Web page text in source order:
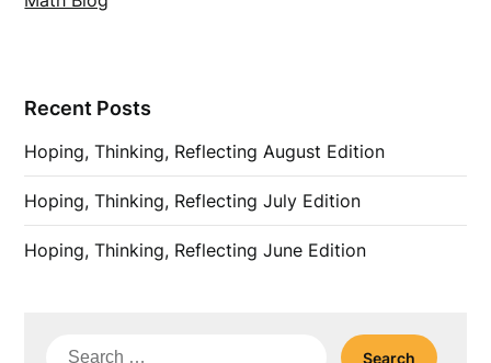
Recent Posts
Hoping, Thinking, Reflecting August Edition
Hoping, Thinking, Reflecting July Edition
Hoping, Thinking, Reflecting June Edition
Search